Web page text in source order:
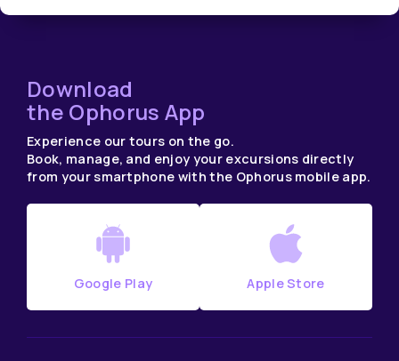
Download
the Ophorus App
Experience our tours on the go.
Book, manage, and enjoy your excursions directly
from your smartphone with the Ophorus mobile app.
Google Play Apple Store